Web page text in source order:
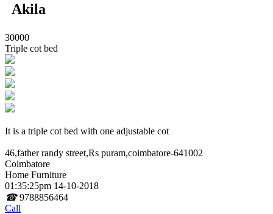
Akila
30000
Triple cot bed
It is a triple cot bed with one adjustable cot
46,father randy street,Rs puram,coimbatore-641002
Coimbatore
Home Furniture
01:35:25pm 14-10-2018
☎ 9788856464
Call